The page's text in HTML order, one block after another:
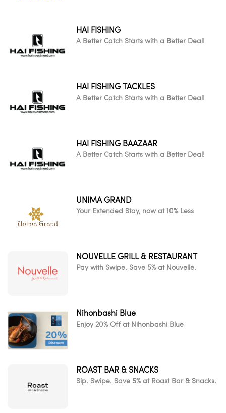
HAI FISHING
A Better Catch Starts with a Better Deal!
HAI FISHING TACKLES
A Better Catch Starts with a Better Deal!
HAI FISHING BAAZAAR
A Better Catch Starts with a Better Deal!
UNIMA GRAND
Your Extended Stay, now at 10% Less
NOUVELLE GRILL & RESTAURANT
Pay with Swipe. Save 5% at Nouvelle.
Nihonbashi Blue
Enjoy 20% Off at Nihonbashi Blue
ROAST BAR & SNACKS
Sip. Swipe. Save 5% at Roast Bar & Snacks.